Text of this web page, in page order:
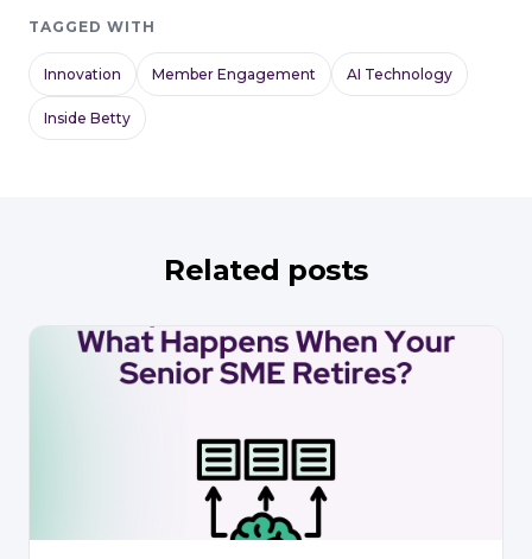
TAGGED WITH
Innovation Member Engagement AI Technology
Inside Betty
Related posts